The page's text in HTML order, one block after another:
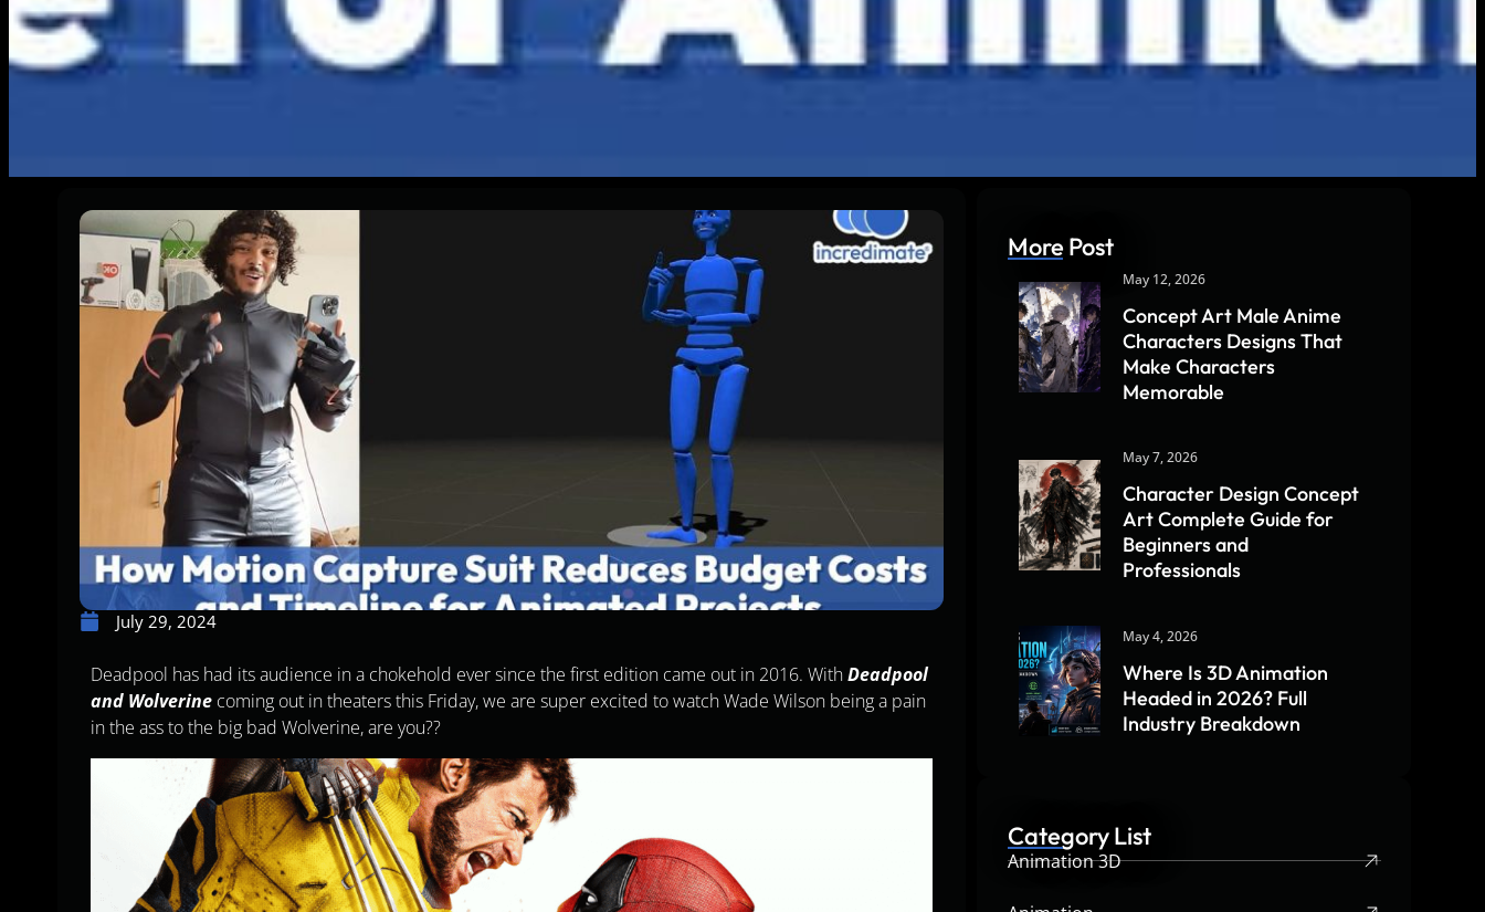
July 29, 2024
Deadpool has had its audience in a chokehold ever since the first edition came out in 2016. WithDeadpool
and Wolverine coming out in theaters this Friday, we are super excited to watch Wade Wilson being a pain
in the ass to the big bad Wolverine, are you??
More Post
May 12, 2026
Concept Art Male Anime
Characters Designs That
Make Characters
Memorable
May 7, 2026
Character Design Concept
Art Complete Guide for
Beginners and
Professionals
May 4, 2026
Where Is 3D Animation
Headed in 2026? Full
Industry Breakdown
Category List
Animation 3D